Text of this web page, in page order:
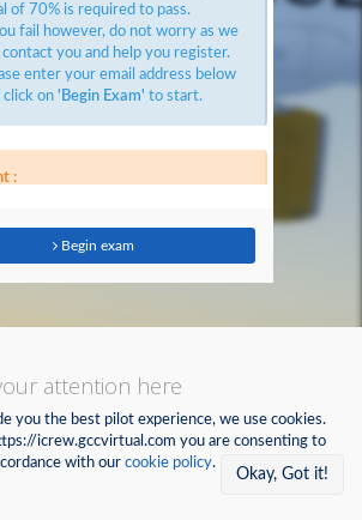
of 70% is required to pass.
fail however, do not worry as we
you and help you register.
enter your email address below
click on 'Begin Exam' to start.
:
or even switch tabs on your
questions must be answered within
the system will consider whatever
you will have to wait for the
to finish (1 Hour ) to retest.
the other side!
Begin exam
attention here
you the best pilot experience, we use cookies.
icrew.gccvirtual.com you are consenting to
with our cookie policy.
Okay, Got it!